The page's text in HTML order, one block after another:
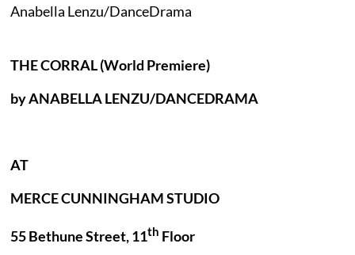
Anabella Lenzu/DanceDrama
THE CORRAL (World Premiere)
by ANABELLA LENZU/DANCEDRAMA
AT
MERCE CUNNINGHAM STUDIO
55 Bethune Street, 11th Floor